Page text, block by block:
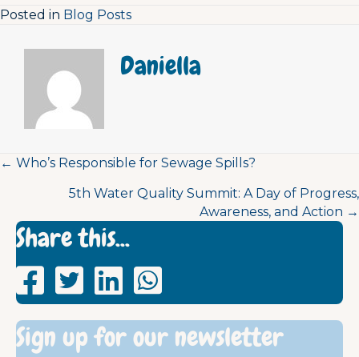
Posted in Blog Posts
Daniella
Posts
navigation
← Who’s Responsible for Sewage Spills?
5th Water Quality Summit: A Day of Progress,
Awareness, and Action →
Share this...
Sign up for our newsletter